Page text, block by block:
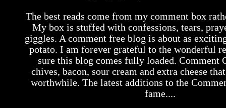
The best reads come from my comment box
My box is stuffed with confessions, tears,
giggles. A comment free blog is about as
potato. I am forever grateful to the wonderful
sure this blog comes fully loaded. Comment
chives, bacon, sour cream and extra cheese
worthwhile. The latest additions to the
fame....